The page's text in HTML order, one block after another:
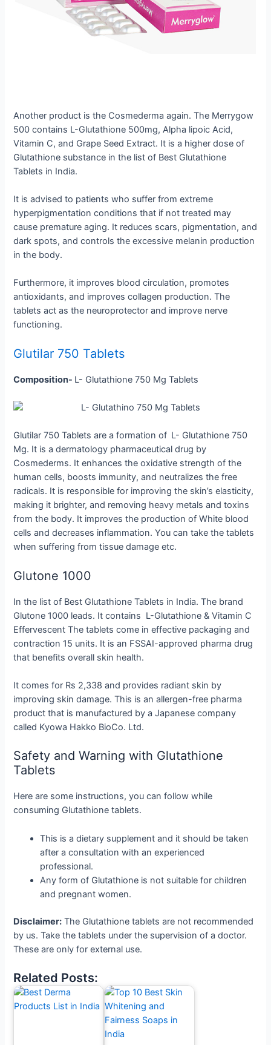
Another product is the Cosmederma again. The Merrygow
500 contains L-Glutathione 500mg, Alpha lipoic Acid,
Vitamin C, and Grape Seed Extract. It is a higher dose of
Glutathione substance in the list of Best Glutathione
Tablets in India.
It is advised to patients who suffer from extreme
hyperpigmentation conditions that if not treated may
cause premature aging. It reduces scars, pigmentation, and
dark spots, and controls the excessive melanin production
in the body.
Furthermore, it improves blood circulation, promotes
antioxidants, and improves collagen production. The
tablets act as the neuroprotector and improve nerve
functioning.
Glutilar 750 Tablets
Composition- L- Glutathione 750 Mg Tablets
Glutilar 750 Tablets are a formation of L- Glutathione 750
Mg. It is a dermatology pharmaceutical drug by
Cosmederms. It enhances the oxidative strength of the
human cells, boosts immunity, and neutralizes the free
radicals. It is responsible for improving the skin’s elasticity,
making it brighter, and removing heavy metals and toxins
from the body. It improves the production of White blood
cells and decreases inflammation. You can take the tablets
when suffering from tissue damage etc.
Glutone 1000
In the list of Best Glutathione Tablets in India. The brand
Glutone 1000 leads. It contains L-Glutathione & Vitamin C
Effervescent The tablets come in effective packaging and
contraction 15 units. It is an FSSAI-approved pharma drug
that benefits overall skin health.
It comes for Rs 2,338 and provides radiant skin by
improving skin damage. This is an allergen-free pharma
product that is manufactured by a Japanese company
called Kyowa Hakko BioCo. Ltd.
Safety and Warning with Glutathione
Tablets
Here are some instructions, you can follow while
consuming Glutathione tablets.
This is a dietary supplement and it should be taken
after a consultation with an experienced
professional.
Any form of Glutathione is not suitable for children
and pregnant women.
Disclaimer: The Glutathione tablets are not recommended
by us. Take the tablets under the supervision of a doctor.
These are only for external use.
Related Posts: